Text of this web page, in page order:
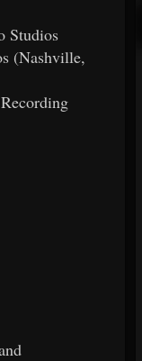
Studios
(Nashville,